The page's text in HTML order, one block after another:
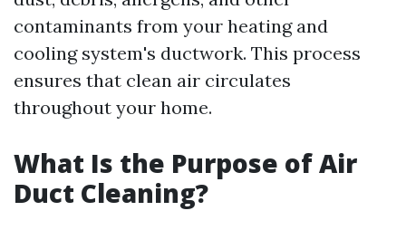
contaminants from your heating and
cooling system's ductwork. This process
ensures that clean air circulates
throughout your home.
What Is the Purpose of Air
Duct Cleaning?